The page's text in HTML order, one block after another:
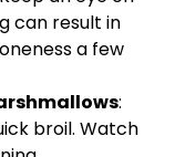
can result in
a few
:
broil. Watch